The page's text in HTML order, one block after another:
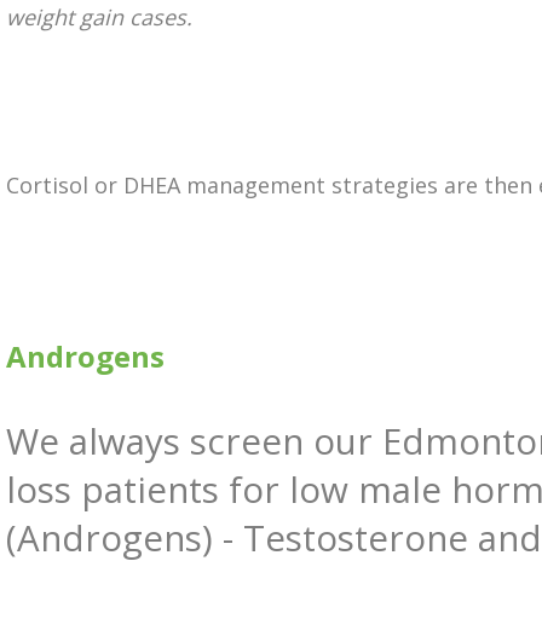
weight gain cases.
Cortisol or DHEA management strategies are then
Androgens
We always screen our
loss patients for low male
(Androgens) - Testosterone